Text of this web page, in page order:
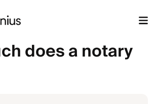
does a notary